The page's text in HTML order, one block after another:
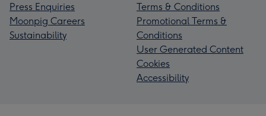
Press Enquiries
Moonpig Careers
Sustainability
Terms & Conditions
Promotional Terms &
Conditions
User Generated Content
Cookies
Accessibility